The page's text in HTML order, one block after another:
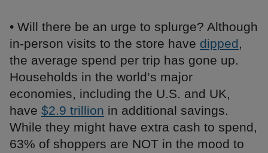
• Will there be an urge to splurge? Although
in-person visits to the store have dipped,
the average spend per trip has gone up.
Households in the world’s major
economies, including the U.S. and UK,
have $2.9 trillion in additional savings.
While they might have extra cash to spend,
63% of shoppers are NOT in the mood to